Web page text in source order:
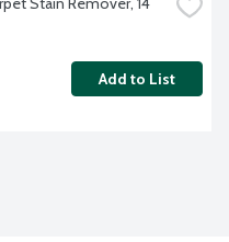
Add to List